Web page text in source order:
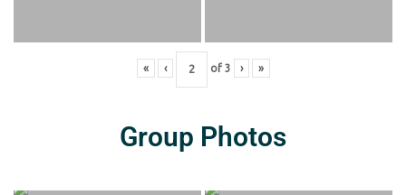
« ‹ of 3 › »
Group Photos